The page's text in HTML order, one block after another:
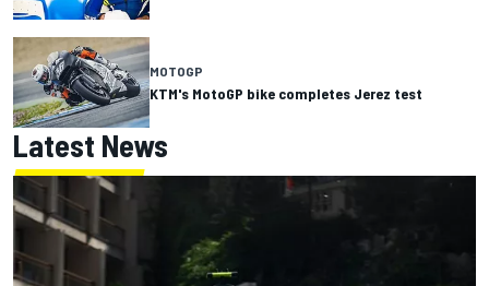
MOTOGP
KTM's MotoGP bike completes Jerez test
Latest News